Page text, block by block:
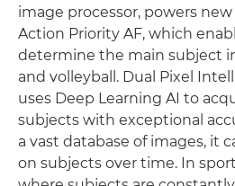
image processor, powers
Action Priority AF, which
determine the main subject
and volleyball. Dual Pixel
uses Deep Learning AI to
subjects with exceptional
a vast database of images, it
on subjects over time. In